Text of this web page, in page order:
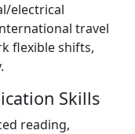
electrical
travel
flexible shifts,
Skills
reading,